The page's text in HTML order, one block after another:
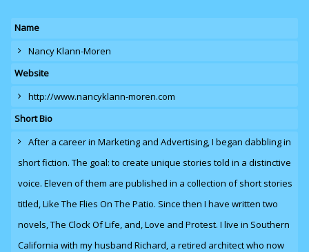
Name
Nancy Klann-Moren
Website
http://www.nancyklann-moren.com
Short Bio
After a career in Marketing and Advertising, I began dabbling in
short fiction. The goal: to create unique stories told in a distinctive
voice. Eleven of them are published in a collection of short stories
titled, Like The Flies On The Patio. Since then I have written two
novels,The Clock Of Life, and, Love and Protest. I live in Southern
California with my husband Richard, a retired architect who now